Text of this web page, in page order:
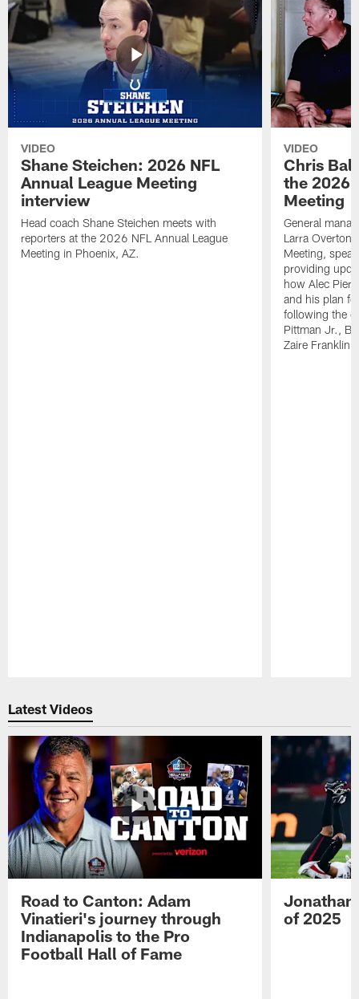
VIDEO
Shane Steichen: 2026 NFL
Annual League Meeting
interview
Head coach Shane Steichen meets with
reporters at the 2026 NFL Annual League
Meeting in Phoenix, AZ.
VIDEO
Chris
the 2026
Meeting
General
Larra Overton
Meeting,
providing
how Alec
and his plan
following the
Pittman Jr.,
Zaire Franklin.
Latest Videos
Road to Canton: Adam
Vinatieri's journey through
Indianapolis to the Pro
Football Hall of Fame
Jonathan
of 2025